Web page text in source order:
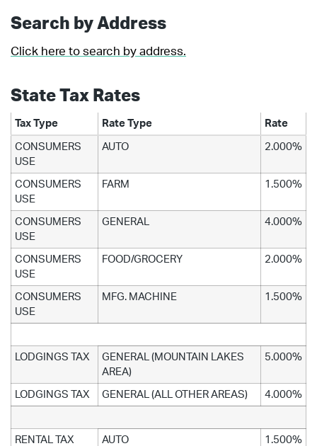
Search by Address
Click here to search by address.
State Tax Rates
Tax Type Rate Type Rate
CONSUMERS
USE
AUTO 2.000%
CONSUMERS
USE
FARM 1.500%
CONSUMERS
USE
GENERAL 4.000%
CONSUMERS
USE
FOOD/GROCERY 2.000%
CONSUMERS
USE
MFG. MACHINE 1.500%
LODGINGS TAX
GENERAL (MOUNTAIN LAKES
AREA)
5.000%
LODGINGS TAX GENERAL (ALL OTHER AREAS) 4.000%
RENTAL TAX AUTO 1.500%